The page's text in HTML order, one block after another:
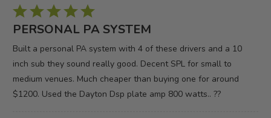
Rated
5
of
5
PERSONAL PA SYSTEM
Built a personal PA system with 4 of these drivers and a 10
inch sub they sound really good. Decent SPL for small to
medium venues. Much cheaper than buying one for around
$1200. Used the Dayton Dsp plate amp 800 watts.. ??